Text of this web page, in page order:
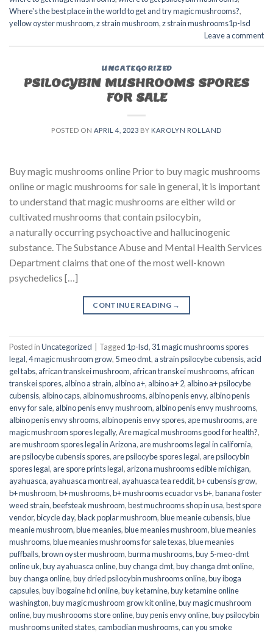
Where's the best place in the world to get and try magic mushrooms?,
yellow oyster mushroom,z strain mushroom,z strain mushrooms1p-lsd
Leave a comment
UNCATEGORIZED
PSILOCYBIN MUSHROOMS SPORES
FOR SALE​
POSTED ON APRIL 4, 2023 BY KAROLYN ROLLAND
Buy magic mushrooms online Prior to buy magic mushrooms
online or magic mushrooms for sale in general, it is important
to understand that magic mushrooms are either wild or
cultivated mushrooms that contain psilocybin,
a naturally occurring psychoactive and hallucinogenic
substance. The Substance Abuse and Mental Health Services
Department claims that one of the most well-known
psychedelics […]
CONTINUE READING →
Posted inUncategorized Tagged 1p-lsd, 31 magic mushrooms spores
legal,4 magic mushroom grow, 5 meo dmt, a strain psilocybe cubensis, acid
gel tabs, african transkei mushroom, african transkei mushrooms, african
transkei spores, albino a strain, albino a+, albino a+ 2, albino a+ psilocybe
cubensis, albino caps, albino mushrooms, albino penis envy, albino penis
envy for sale, albino penis envy mushroom, albino penis envy mushrooms,
albino penis envy shrooms, albino penis envy spores, ape mushrooms, are
magic mushroom spores legally,Are magical mushrooms good for health?,
are mushroom spores legal in Arizona, are mushrooms legal in california,
are psilocybe cubensis spores, are psilocybe spores legal, are psilocybin
spores legal, are spore prints legal, arizona mushrooms edible michigan,
ayahuasca, ayahuasca montreal, ayahuasca tea reddit,b+ cubensis grow,
b+ mushroom,b+ mushrooms,b+ mushrooms ecuador vs b+,banana foster
weed strain,beefsteak mushroom,best muchrooms shop in usa,best spore
vendor,bicycle day,black poplar mushroom,blue meanie cubensis,blue
meanie mushroom,blue meanies,blue meanies mushroom,blue meanies
mushrooms,blue meanies mushrooms for sale texas,blue meanies
puffballs,brown oyster mushroom,burma mushrooms,buy 5-meo-dmt
online uk,buy ayahuasca online,buy changa dmt,buy changa dmt online,
buy changa online,buy dried psilocybin mushrooms online​,buy iboga
capsules,buy ibogaine hcl online,buy ketamine,buy ketamine online
washington,buy magic mushroom grow kit online,buy magic mushroom
online,buy mushroooms store online,buy penis envy online,buy psilocybin
mushrooms united states​,cambodian mushrooms,can you smoke